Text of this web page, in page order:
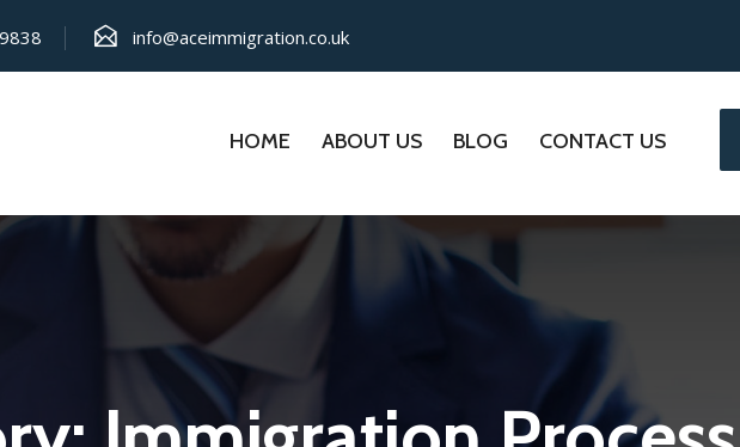
info@aceimmigration.co.uk
HOME ABOUT US BLOG CONTACT US